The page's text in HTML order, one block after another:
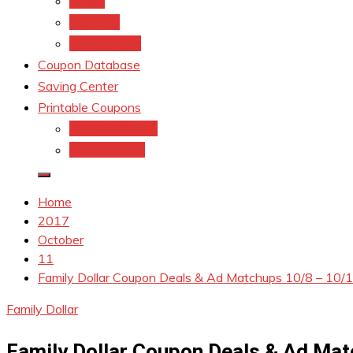
Coupon Database
Saving Center
Printable Coupons
Home
2017
October
11
Family Dollar Coupon Deals & Ad Matchups 10/8 – 10/
Family Dollar